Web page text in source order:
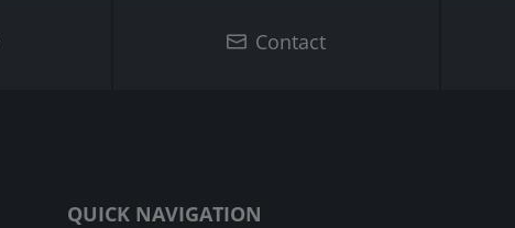
Contact
QUICK NAVIGATION